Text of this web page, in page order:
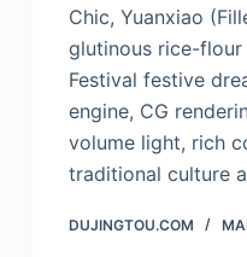
Chic, Yuanxiao
glutinous rice-flour
Festival festive
engine, CG
volume light, rich
traditional culture
DUJINGTOU.COM